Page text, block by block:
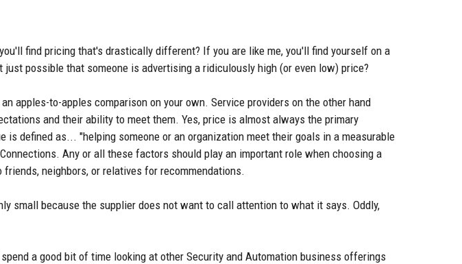
find pricing that's drastically different? If you are like me, you'll find yourself on a
possible that someone is advertising a ridiculously high (or even low) price?
apples-to-apples comparison on your own. Service providers on the other hand
and their ability to meet them. Yes, price is almost always the primary
defined as... "helping someone or an organization meet their goals in a measurable
Any or all these factors should play an important role when choosing a
neighbors, or relatives for recommendations.
small because the supplier does not want to call attention to what it says. Oddly,
a good bit of time looking at other Security and Automation business offerings